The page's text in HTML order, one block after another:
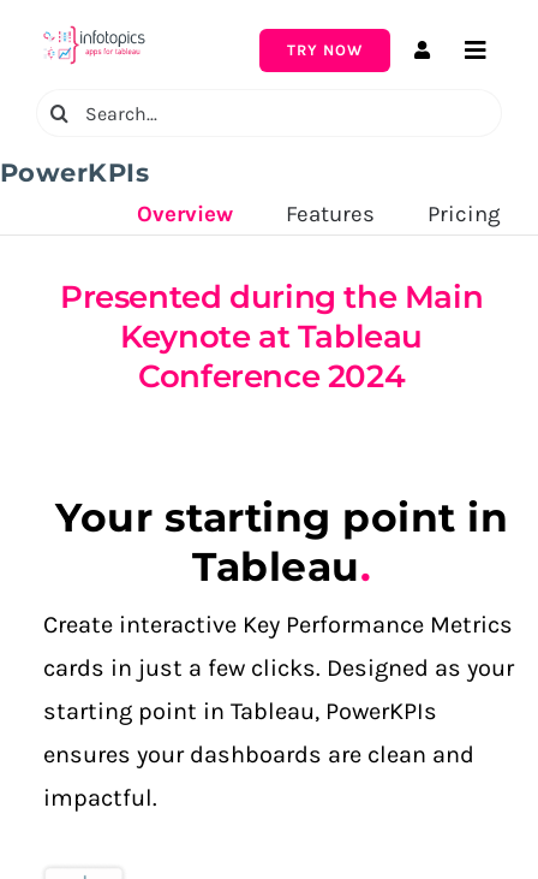
TRY NOW
Toggle
Search
PowerKPIs
Overview Features Pricing
Presented during the Main
Keynote at Tableau
Conference 2024
Your starting point in
Tableau.
Create interactive Key Performance Metrics
cards in just a few clicks. Designed as your
starting point in Tableau, PowerKPIs
ensures your dashboards are clean and
impactful.